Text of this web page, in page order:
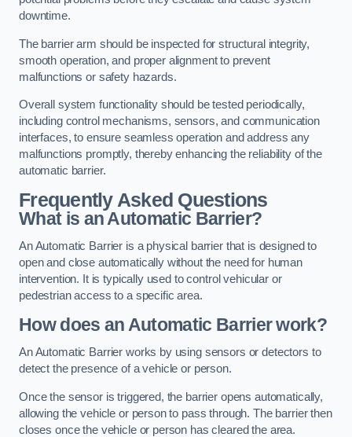
downtime.
The barrier arm should be inspected for structural integrity,
smooth operation, and proper alignment to prevent
malfunctions or safety hazards.
Overall system functionality should be tested periodically,
including control mechanisms, sensors, and communication
interfaces, to ensure seamless operation and address any
malfunctions promptly, thereby enhancing the reliability of the
automatic barrier.
Frequently Asked Questions
What is an Automatic Barrier?
An Automatic Barrier is a physical barrier that is designed to
open and close automatically without the need for human
intervention. It is typically used to control vehicular or
pedestrian access to a specific area.
How does an Automatic Barrier work?
An Automatic Barrier works by using sensors or detectors to
detect the presence of a vehicle or person.
Once the sensor is triggered, the barrier opens automatically,
allowing the vehicle or person to pass through. The barrier then
closes once the vehicle or person has cleared the area.